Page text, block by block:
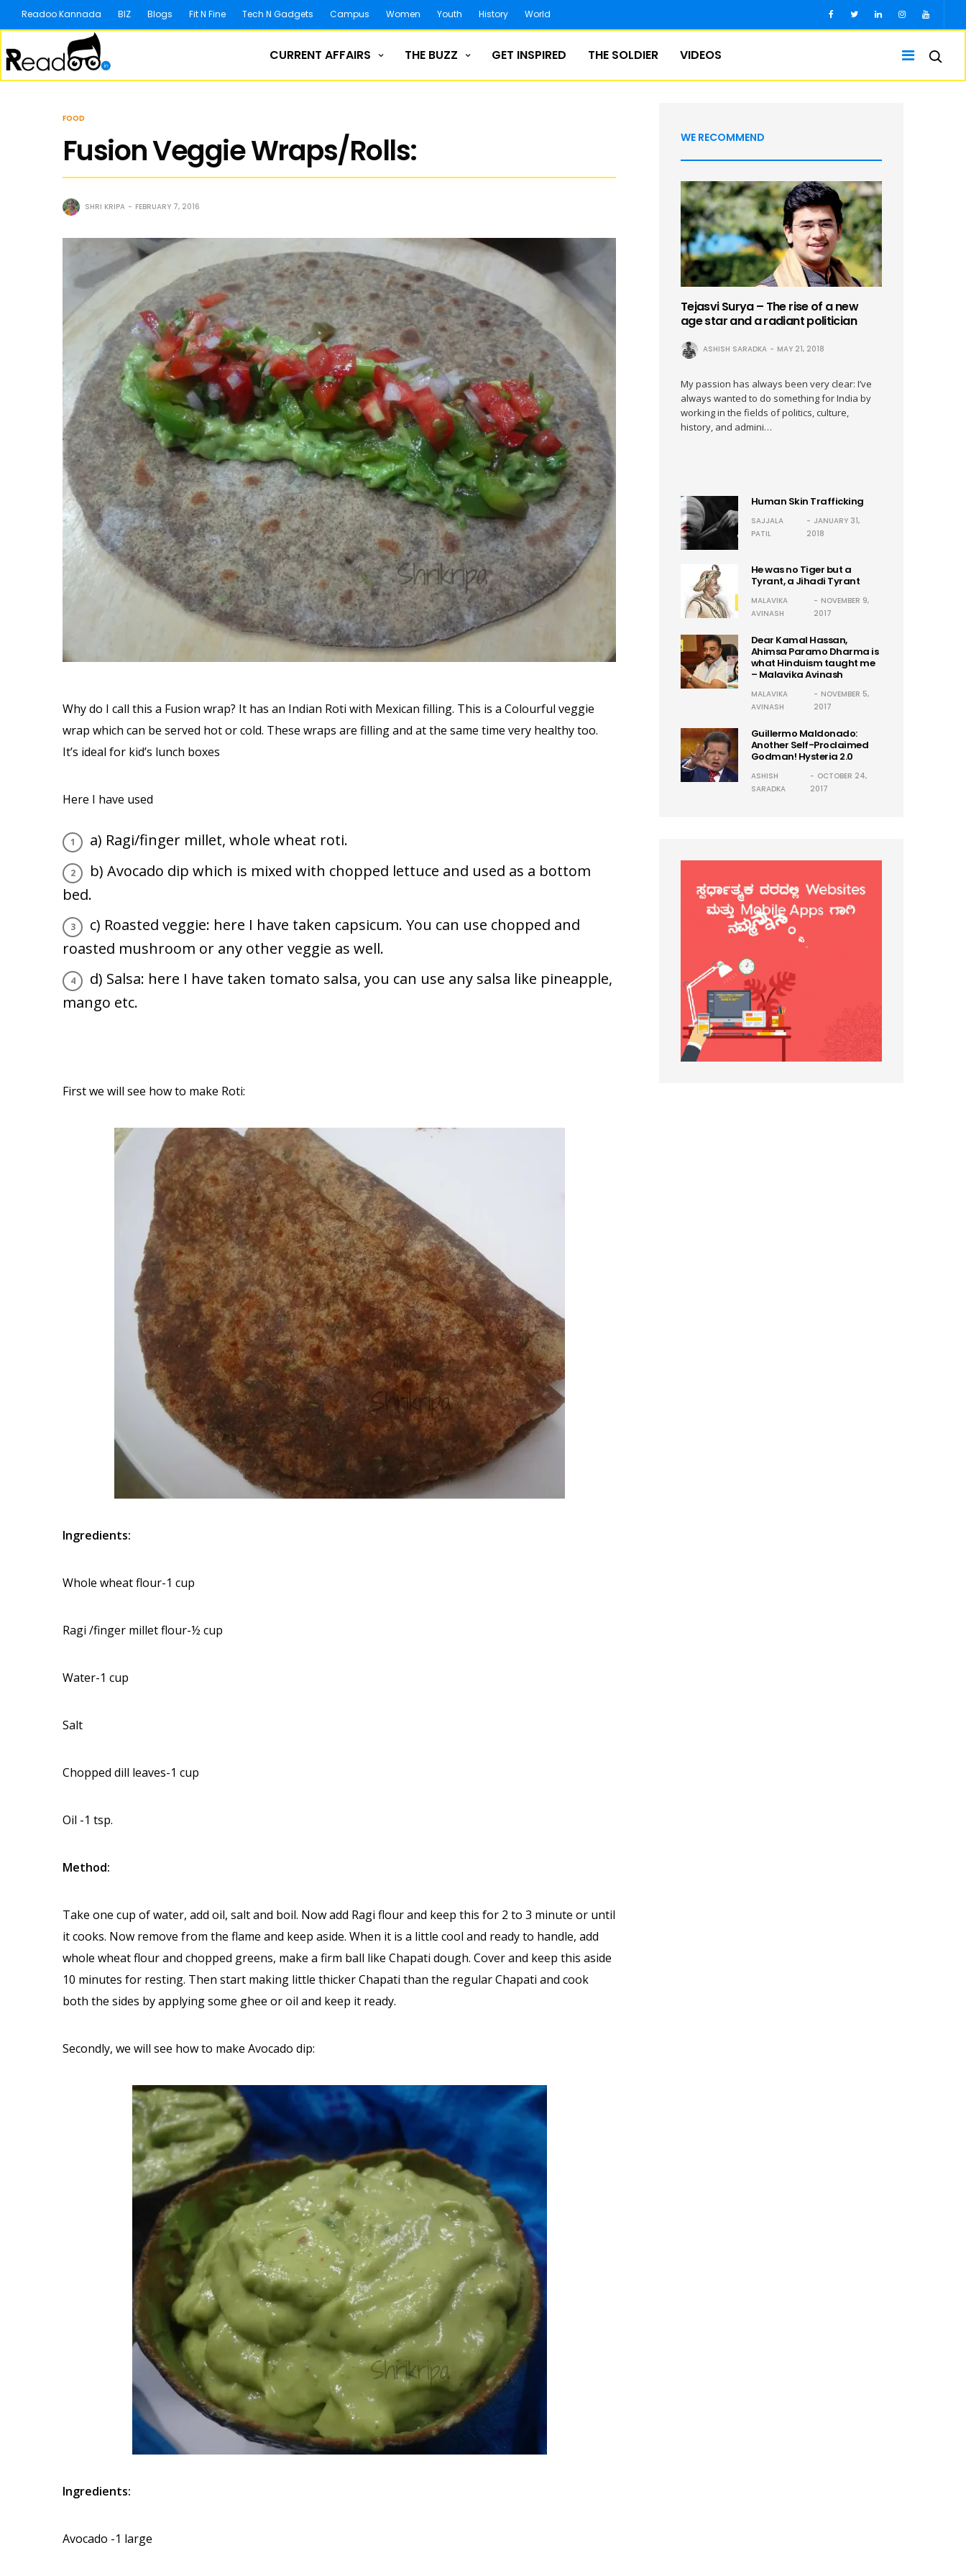
Readoo Kannada BIZ Blogs Fit N Fine Tech N Gadgets Campus Women Youth History World
CURRENT AFFAIRS THE BUZZ GET INSPIRED THE SOLDIER VIDEOS
FOOD
Fusion Veggie Wraps/Rolls:
SHRI KRIPA FEBRUARY 7, 2016
Why do I call this a Fusion wrap? It has an Indian Roti with Mexican filling. This is a Colourful veggie
wrap which can be served hot or cold. These wraps are filling and at the same time very healthy too.
It’s ideal for kid’s lunch boxes
Here I have used
a) Ragi/finger millet, whole wheat roti.
b) Avocado dip which is mixed with chopped lettuce and used as a bottom
bed.
c) Roasted veggie: here I have taken capsicum. You can use chopped and
roasted mushroom or any other veggie as well.
d) Salsa: here I have taken tomato salsa, you can use any salsa like pineapple,
mango etc.
First we will see how to make Roti:
Ingredients:
Whole wheat flour-1 cup
Ragi /finger millet flour-½ cup
Water-1 cup
Salt
Chopped dill leaves-1 cup
Oil -1 tsp.
Method:
Take one cup of water, add oil, salt and boil. Now add Ragi flour and keep this for 2 to 3 minute or until
it cooks. Now remove from the flame and keep aside. When it is a little cool and ready to handle, add
whole wheat flour and chopped greens, make a firm ball like Chapati dough. Cover and keep this aside
10 minutes for resting. Then start making little thicker Chapati than the regular Chapati and cook
both the sides by applying some ghee or oil and keep it ready.
Secondly, we will see how to make Avocado dip:
Ingredients:
Avocado -1 large
WE RECOMMEND
Tejasvi Surya – The rise of a new
age star and a radiant politician
ASHISH SARADKA MAY 21, 2018
My passion has always been very clear: I’ve
always wanted to do something for India by
working in the fields of politics, culture,
history, and admini…
Human Skin Trafficking
SAJJALA
PATIL
JANUARY 31,
2018
He was no Tiger but a
Tyrant, a Jihadi Tyrant
MALAVIKA
AVINASH
NOVEMBER 9,
2017
Dear Kamal Hassan,
Ahimsa Paramo Dharma is
what Hinduism taught me
– Malavika Avinash
MALAVIKA
AVINASH
NOVEMBER 5,
2017
Guillermo Maldonado:
Another Self-Proclaimed
Godman! Hysteria 2.0
ASHISH
SARADKA
OCTOBER 24,
2017